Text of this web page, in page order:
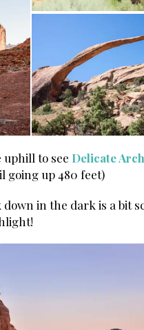
uphill to see Delicate Arch
going up 480 feet)
in the dark is a bit